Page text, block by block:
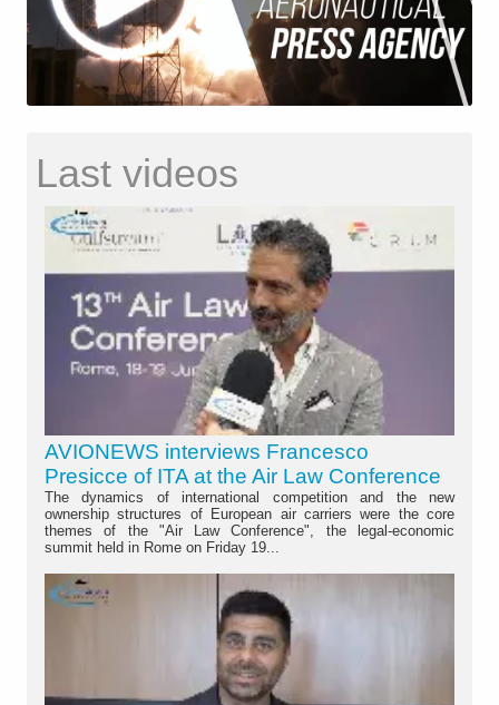
Last videos
AVIONEWS interviews Francesco
Presicce of ITA at the Air Law Conference
The dynamics of international competition and the new
ownership structures of European air carriers were the core
themes of the "Air Law Conference", the legal-economic
summit held in Rome on Friday 19...